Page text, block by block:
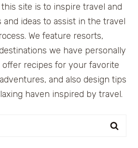
site is to inspire travel and
ideas to assist in the travel
We feature resorts,
we have personally
offer recipes for your favorite
and also design tips
haven inspired by travel.